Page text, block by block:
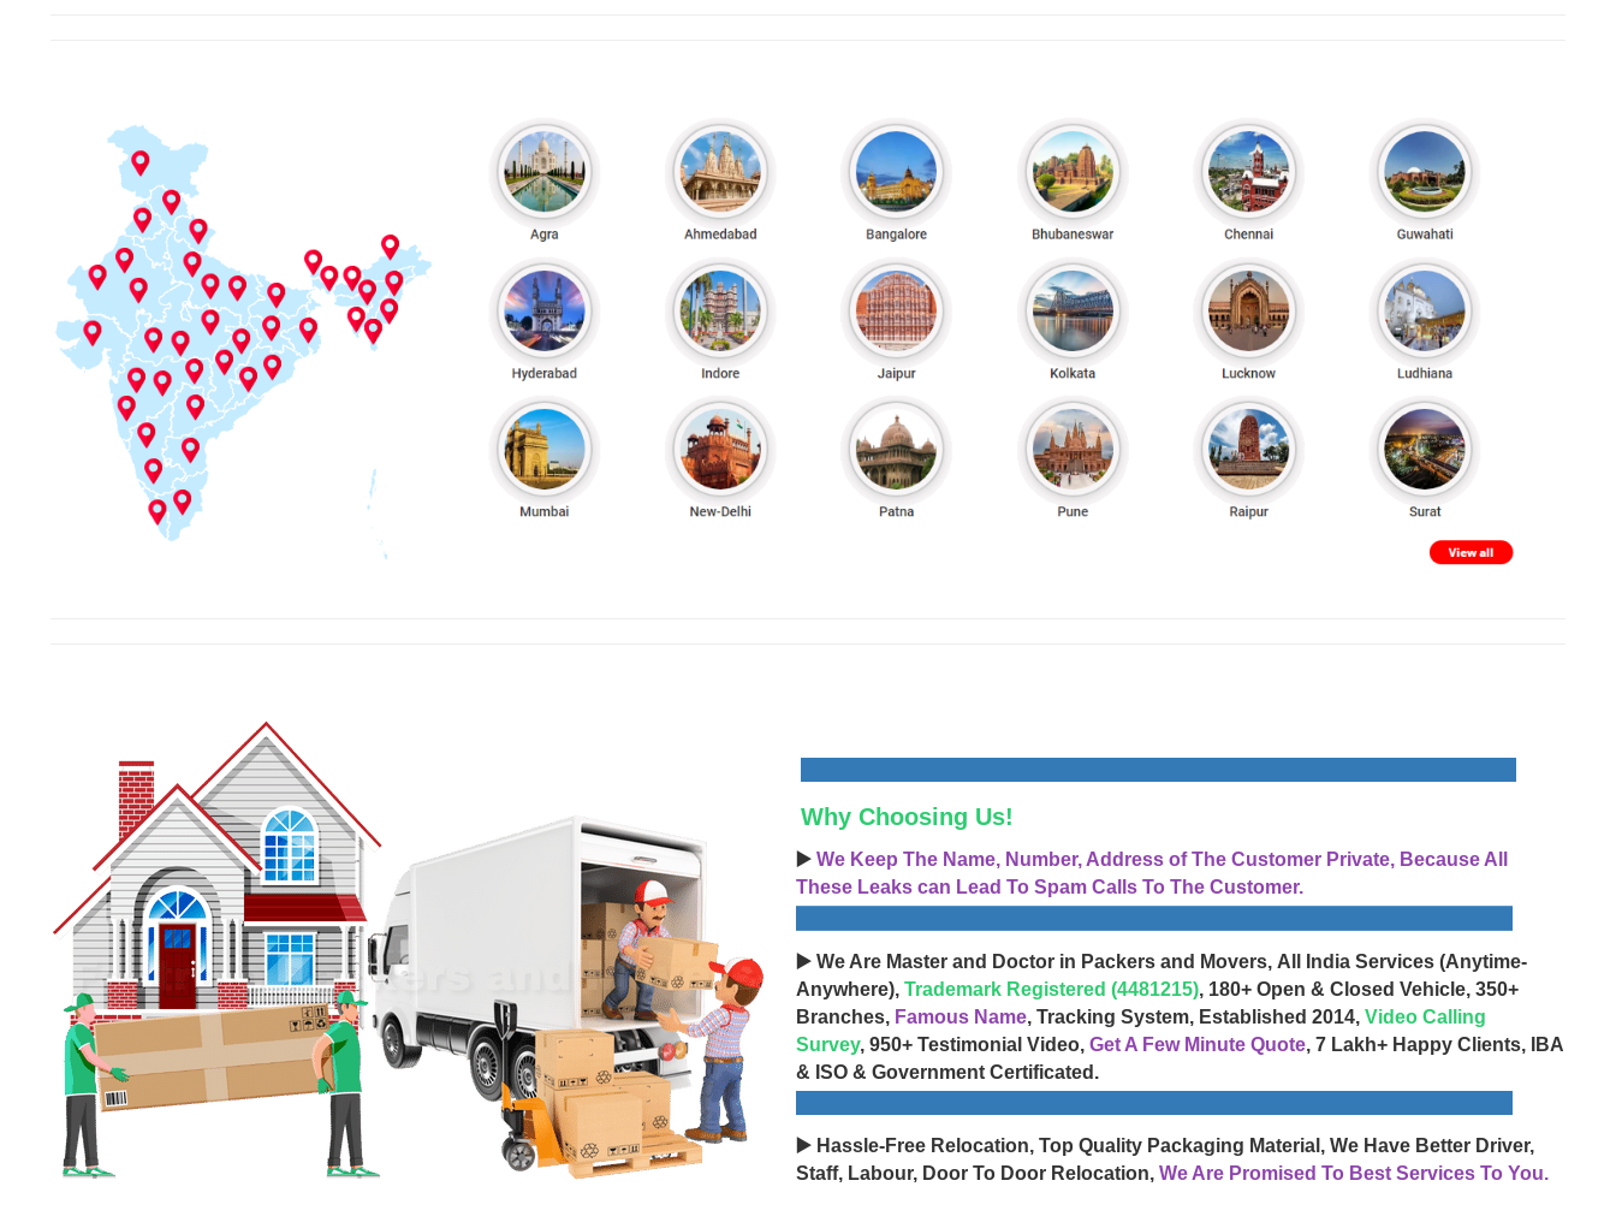
Why Choosing Us!
▶️ We Keep The Name, Number, Address of The Customer Private, Because All
These Leaks can Lead To Spam Calls To The Customer.
▶️ We Are Master and Doctor in Packers and Movers, All India Services (Anytime-
Anywhere), Trademark Registered (4481215), 180+ Open & Closed Vehicle, 350+
Branches, Famous Name, Tracking System, Established 2014, Video Calling
Survey, 950+ Testimonial Video, Get A Few Minute Quote, 7 Lakh+ Happy Clients, IBA
& ISO & Government Certificated.
▶️ Hassle-Free Relocation, Top Quality Packaging Material, We Have Better Driver,
Staff, Labour, Door To Door Relocation, We Are Promised To Best Services To You.